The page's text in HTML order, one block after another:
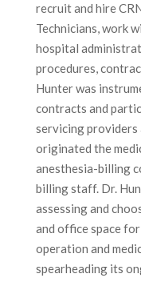
recruit and hire
Technicians, work
hospital
procedures,
Hunter was
contracts and
servicing providers
originated the
anesthesia-billing
billing staff. Dr.
assessing and
and office space
operation and
spearheading its